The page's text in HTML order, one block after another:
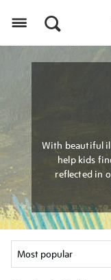
With beautiful
help kids
reflected in